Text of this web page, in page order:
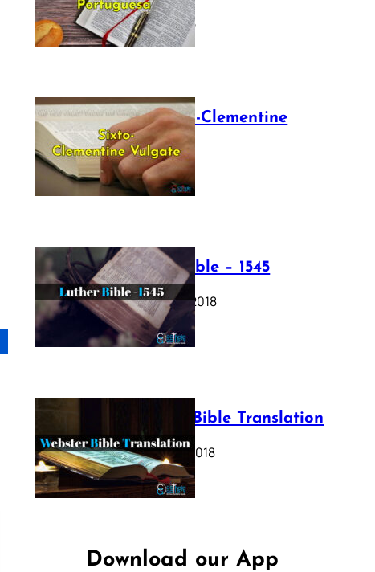
July 16, 2025
The Sixto-Clementine
Vulgate
July 12, 2025
Luther Bible – 1545
October 17, 2018
Webster Bible Translation
October 11, 2018
Download our App